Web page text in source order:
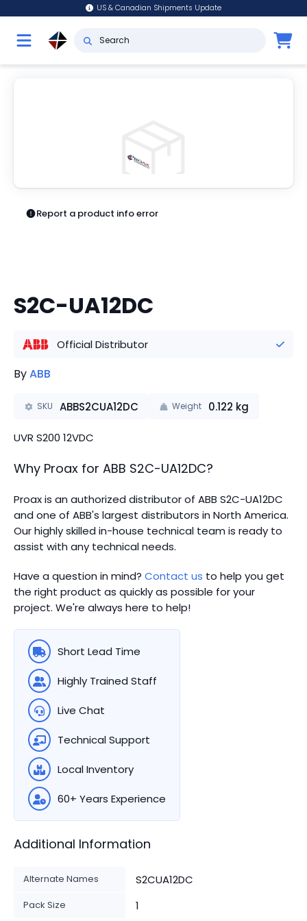
US & Canadian Shipments Update
Report a product info error
S2C-UA12DC
Official Distributor
ByABB
SKU ABBS2CUA12DC Weight 0.122 kg
UVR S200 12VDC
Why Proax for ABB S2C-UA12DC?
Proax is an authorized distributor of ABB S2C-UA12DC
and one of ABB's largest distributors in North America.
Our highly skilled in-house technical team is ready to
assist with any technical needs.
Have a question in mind? Contact us to help you get
the right product as quickly as possible for your
project. We're always here to help!
Short Lead Time
Highly Trained Staff
Live Chat
Technical Support
Local Inventory
60+ Years Experience
Additional Information
Alternate Names S2CUA12DC
Pack Size 1